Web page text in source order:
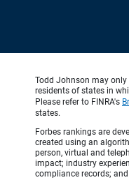
Todd Johnson may
residents of states in
Please refer to FINRA's
states.
Forbes rankings are
created using an
person, virtual and
impact; industry
compliance records;